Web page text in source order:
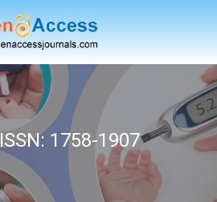
ISSN: 1758-1907